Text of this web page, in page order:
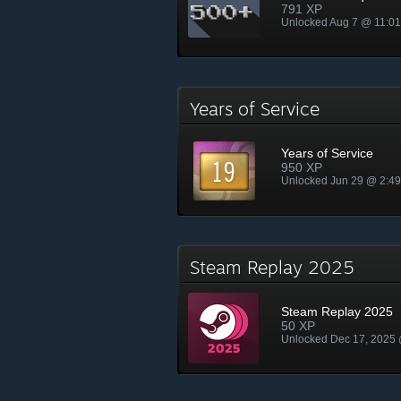
791 XP
Unlocked Aug 7 @
Years of Service
Years of Service
950 XP
Unlocked Jun 29 @
Steam Replay 2025
Steam Replay 2025
50 XP
Unlocked Dec 17, 2025